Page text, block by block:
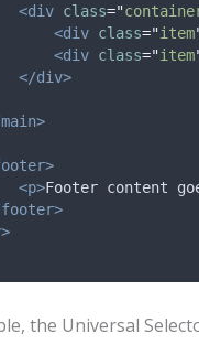
<div class="
<div class="item
<div class="item
</div>
<p>Footer content
the Universal